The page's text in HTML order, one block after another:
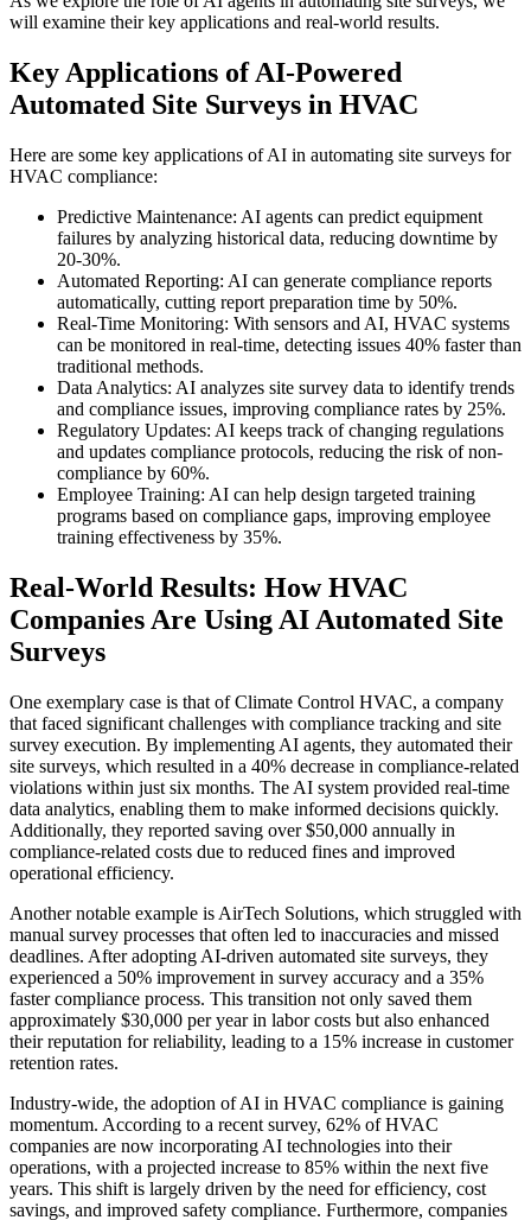
will examine their key applications and real-world results.
Key Applications of AI-Powered
Automated Site Surveys in HVAC
Here are some key applications of AI in automating site surveys for
HVAC compliance:
Predictive Maintenance: AI agents can predict equipment
failures by analyzing historical data, reducing downtime by
20-30%.
Automated Reporting: AI can generate compliance reports
automatically, cutting report preparation time by 50%.
Real-Time Monitoring: With sensors and AI, HVAC systems
can be monitored in real-time, detecting issues 40% faster than
traditional methods.
Data Analytics: AI analyzes site survey data to identify trends
and compliance issues, improving compliance rates by 25%.
Regulatory Updates: AI keeps track of changing regulations
and updates compliance protocols, reducing the risk of non-
compliance by 60%.
Employee Training: AI can help design targeted training
programs based on compliance gaps, improving employee
training effectiveness by 35%.
Real-World Results: How HVAC
Companies Are Using AI Automated Site
Surveys
One exemplary case is that of Climate Control HVAC, a company
that faced significant challenges with compliance tracking and site
survey execution. By implementing AI agents, they automated their
site surveys, which resulted in a 40% decrease in compliance-related
violations within just six months. The AI system provided real-time
data analytics, enabling them to make informed decisions quickly.
Additionally, they reported saving over $50,000 annually in
compliance-related costs due to reduced fines and improved
operational efficiency.
Another notable example is AirTech Solutions, which struggled with
manual survey processes that often led to inaccuracies and missed
deadlines. After adopting AI-driven automated site surveys, they
experienced a 50% improvement in survey accuracy and a 35%
faster compliance process. This transition not only saved them
approximately $30,000 per year in labor costs but also enhanced
their reputation for reliability, leading to a 15% increase in customer
retention rates.
Industry-wide, the adoption of AI in HVAC compliance is gaining
momentum. According to a recent survey, 62% of HVAC
companies are now incorporating AI technologies into their
operations, with a projected increase to 85% within the next five
years. This shift is largely driven by the need for efficiency, cost
savings, and improved safety compliance. Furthermore, companies